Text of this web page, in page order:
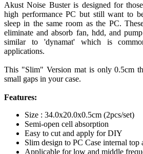
Akust Noise Buster is designed for
high performance PC but still want to
sleep in the same room as the PC.
eliminate and absorb fan, hdd, and
similar to 'dynamat' which is
applications.
This "Slim" Version mat is only 0.5cm
small gaps in your case.
Features:
Size : 34.0x20.0x0.5cm (2pcs/set)
Semi-open cell absorption
Easy to cut and apply for DIY
Slim design to PC Case internal top
Applicable for low and middle